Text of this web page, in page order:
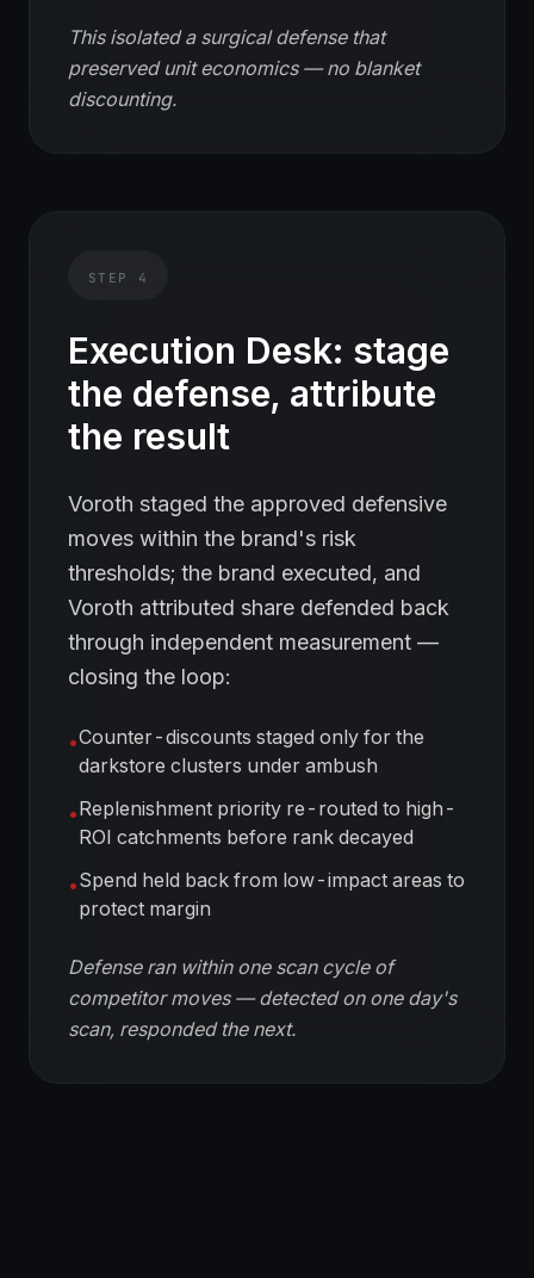
This isolated a surgical defense that
preserved unit economics — no blanket
discounting.
STEP 4
Execution Desk: stage
the defense, attribute
the result
Voroth staged the approved defensive
moves within the brand's risk
thresholds; the brand executed, and
Voroth attributed share defended back
through independent measurement —
closing the loop:
•Counter-discounts staged only for the
darkstore clusters under ambush
•Replenishment priority re-routed to high-
ROI catchments before rank decayed
•Spend held back from low-impact areas to
protect margin
Defense ran within one scan cycle of
competitor moves — detected on one day's
scan, responded the next.